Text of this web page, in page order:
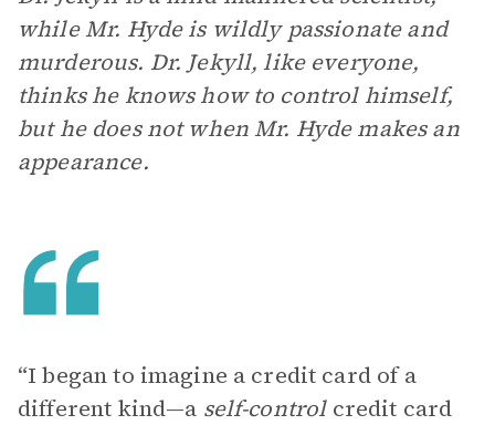
while Mr. Hyde is wildly passionate and
murderous. Dr. Jekyll, like everyone,
thinks he knows how to control himself,
but he does not when Mr. Hyde makes an
appearance.
“I began to imagine a credit card of a
different kind—a self-controlcredit card